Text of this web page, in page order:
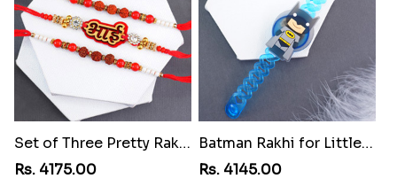
Set of Three Pretty Rakhis for Brothers to Iran
Rs. 4175.00
Batman Rakhi for Little One to Iran
Rs. 4145.00